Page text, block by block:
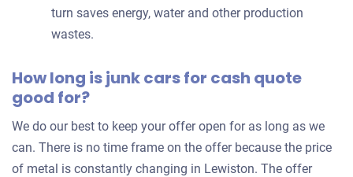
turn saves energy, water and other production
wastes.
How long is junk cars for cash quote
good for?
We do our best to keep your offer open for as long as we
can. There is no time frame on the offer because the price
of metal is constantly changing in Lewiston. The offer